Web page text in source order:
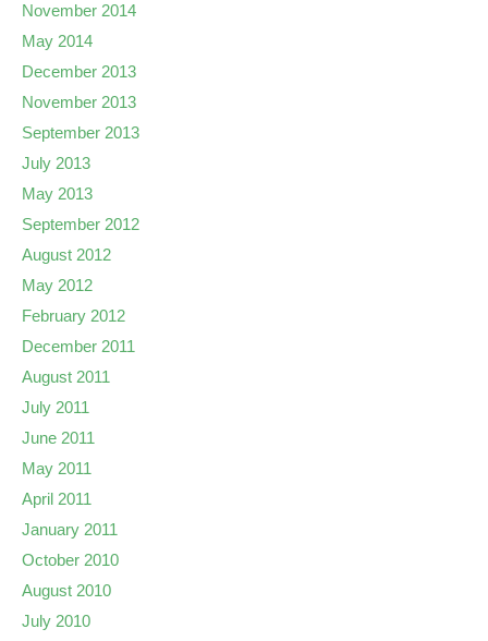
November 2014
May 2014
December 2013
November 2013
September 2013
July 2013
May 2013
September 2012
August 2012
May 2012
February 2012
December 2011
August 2011
July 2011
June 2011
May 2011
April 2011
January 2011
October 2010
August 2010
July 2010